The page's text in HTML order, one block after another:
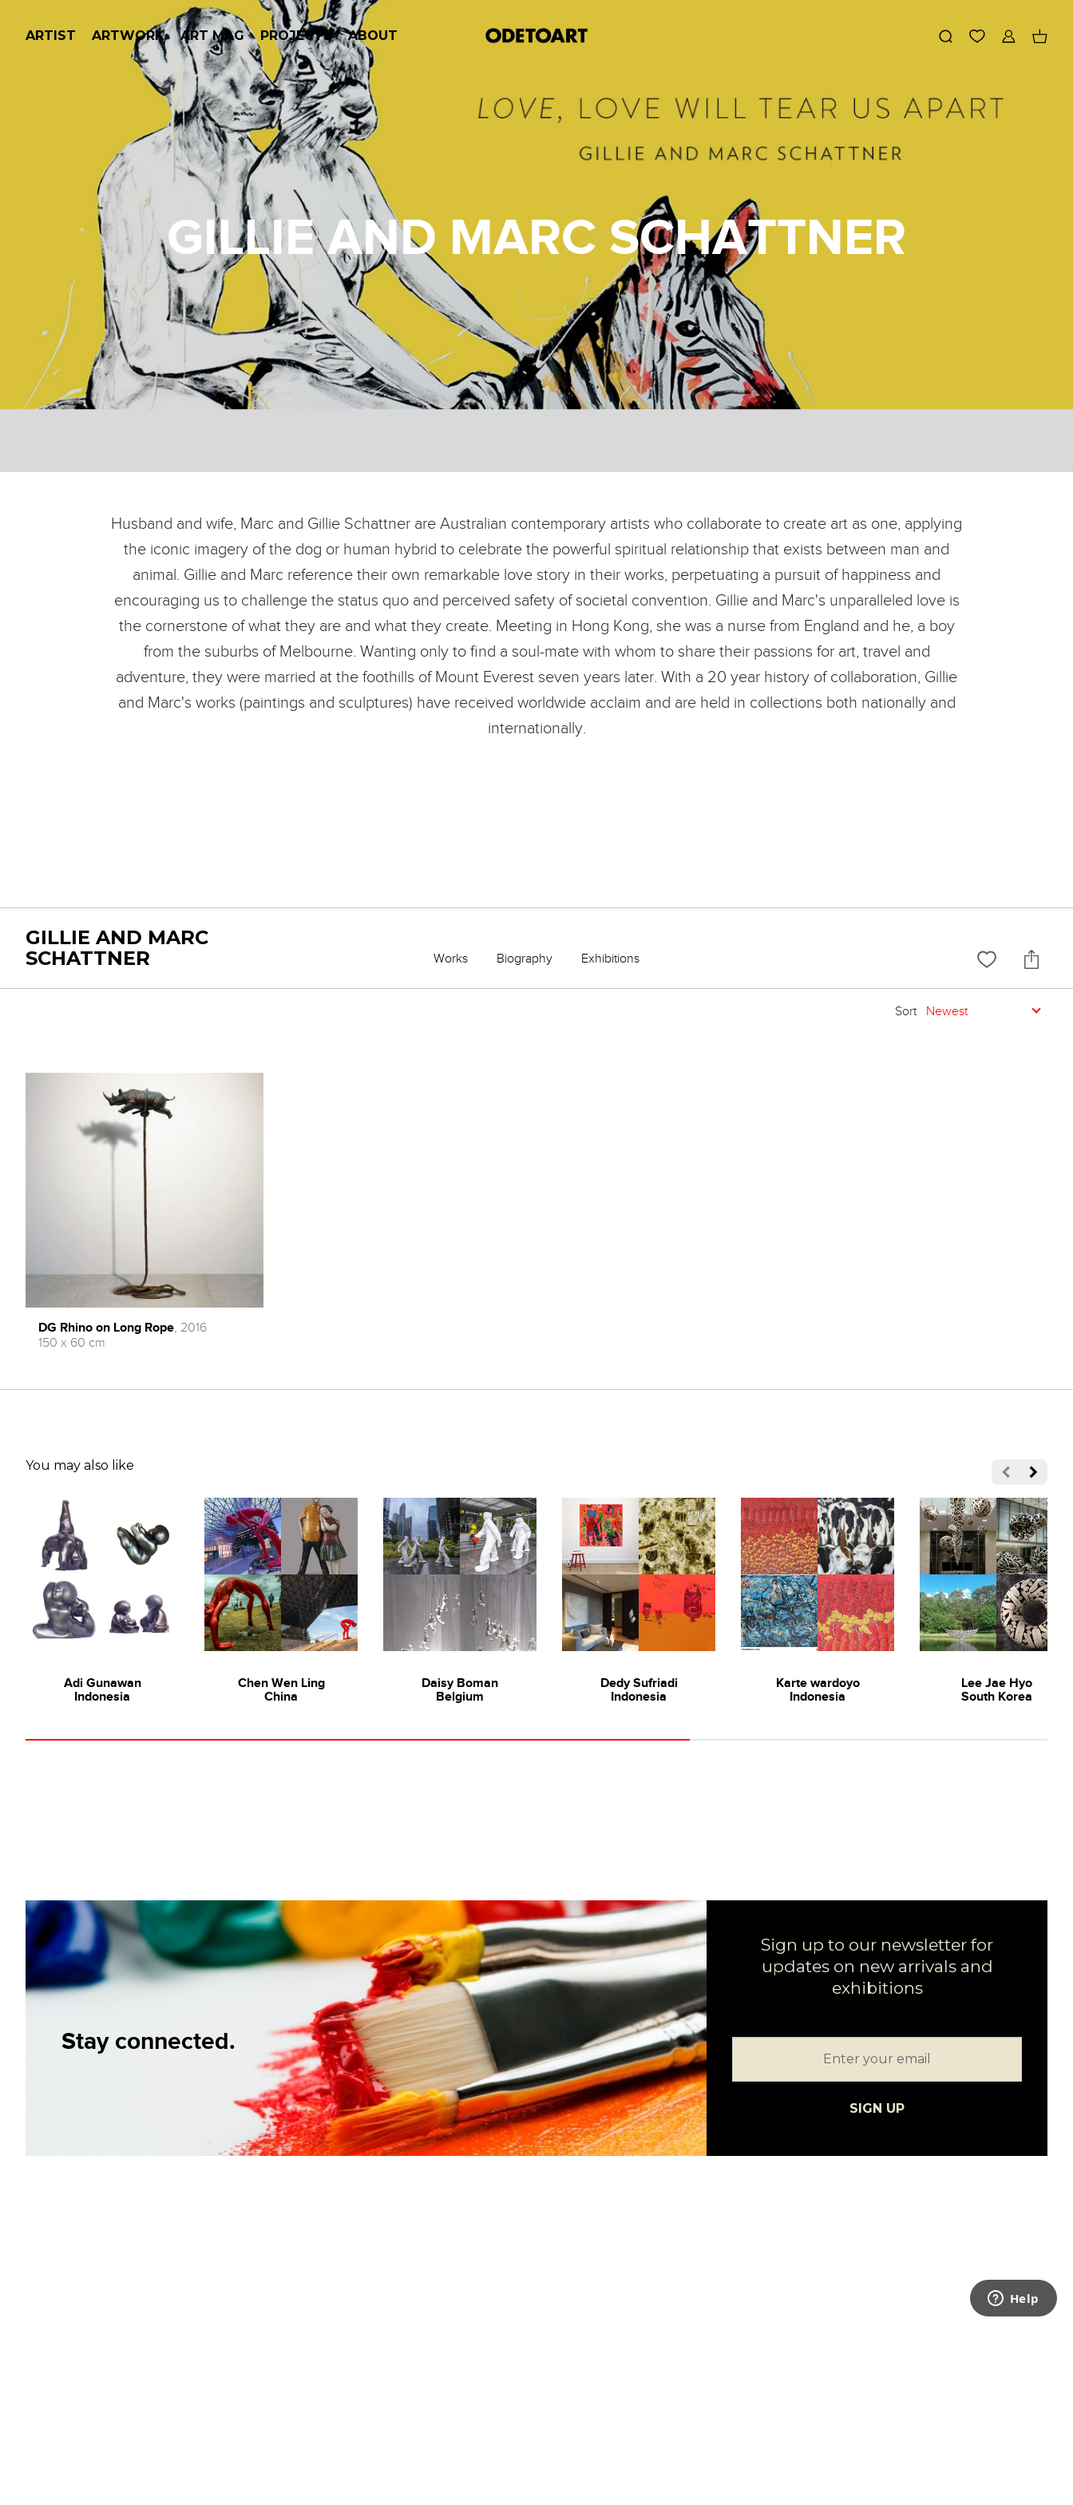
ARTIST ARTWORK ART MAG PROJECTS ABOUT
GILLIE AND MARC SCHATTNER
Husband and wife, Marc and Gillie Schattner are Australian contemporary artists who collaborate to create art as one, applying
the iconic imagery of the dog or human hybrid to celebrate the powerful spiritual relationship that exists between man and
animal. Gillie and Marc reference their own remarkable love story in their works, perpetuating a pursuit of happiness and
encouraging us to challenge the status quo and perceived safety of societal convention. Gillie and Marc's unparalleled love is
the cornerstone of what they are and what they create. Meeting in Hong Kong, she was a nurse from England and he, a boy
from the suburbs of Melbourne. Wanting only to find a soul-mate with whom to share their passions for art, travel and
adventure, they were married at the foothills of Mount Everest seven years later. With a 20 year history of collaboration, Gillie
and Marc's works (paintings and sculptures) have received worldwide acclaim and are held in collections both nationally and
internationally.
GILLIE AND MARC
SCHATTNER
Works Biography Exhibitions
Sort Newest
DG Rhino on Long Rope, 2016
150 x 60 cm
You may also like
Adi Gunawan
Indonesia
Chen Wen Ling
China
Daisy Boman
Belgium
Dedy Sufriadi
Indonesia
Karte wardoyo
Indonesia
Lee Jae Hyo
South Korea
Stay connected.
Sign up to our newsletter for
updates on new arrivals and
exhibitions
SIGN UP